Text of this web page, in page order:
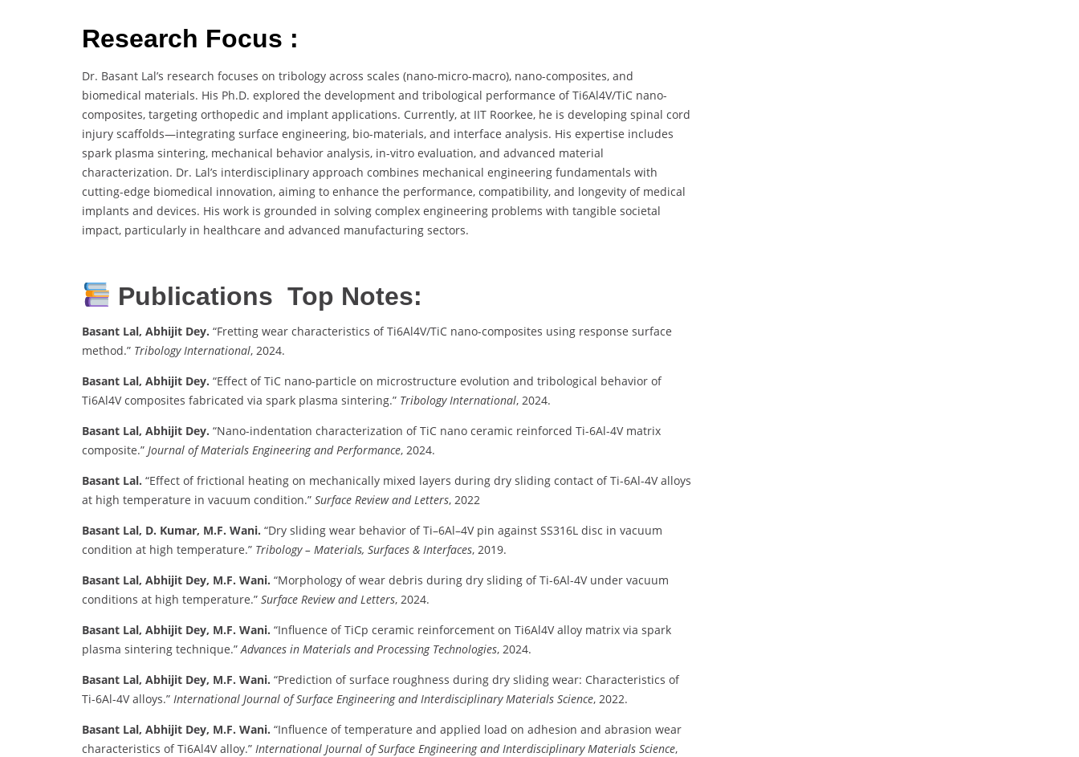
Research Focus :
Dr. Basant Lal’s research focuses on tribology across scales (nano-micro-macro), nano-composites, and
biomedical materials. His Ph.D. explored the development and tribological performance of Ti6Al4V/TiC nano-
composites, targeting orthopedic and implant applications. Currently, at IIT Roorkee, he is developing spinal cord
injury scaffolds—integrating surface engineering, bio-materials, and interface analysis. His expertise includes
spark plasma sintering, mechanical behavior analysis, in-vitro evaluation, and advanced material
characterization. Dr. Lal’s interdisciplinary approach combines mechanical engineering fundamentals with
cutting-edge biomedical innovation, aiming to enhance the performance, compatibility, and longevity of medical
implants and devices. His work is grounded in solving complex engineering problems with tangible societal
impact, particularly in healthcare and advanced manufacturing sectors.
Publications Top Notes:
Basant Lal, Abhijit Dey. “Fretting wear characteristics of Ti6Al4V/TiC nano-composites using response surface
method.” Tribology International, 2024.
Basant Lal, Abhijit Dey. “Effect of TiC nano-particle on microstructure evolution and tribological behavior of
Ti6Al4V composites fabricated via spark plasma sintering.” Tribology International, 2024.
Basant Lal, Abhijit Dey. “Nano-indentation characterization of TiC nano ceramic reinforced Ti-6Al-4V matrix
composite.” Journal of Materials Engineering and Performance, 2024.
Basant Lal. “Effect of frictional heating on mechanically mixed layers during dry sliding contact of Ti-6Al-4V alloys
at high temperature in vacuum condition.” Surface Review and Letters, 2022
Basant Lal, D. Kumar, M.F. Wani. “Dry sliding wear behavior of Ti–6Al–4V pin against SS316L disc in vacuum
condition at high temperature.” Tribology – Materials, Surfaces & Interfaces, 2019.
Basant Lal, Abhijit Dey, M.F. Wani. “Morphology of wear debris during dry sliding of Ti-6Al-4V under vacuum
conditions at high temperature.” Surface Review and Letters, 2024.
Basant Lal, Abhijit Dey, M.F. Wani. “Influence of TiCp ceramic reinforcement on Ti6Al4V alloy matrix via spark
plasma sintering technique.” Advances in Materials and Processing Technologies, 2024.
Basant Lal, Abhijit Dey, M.F. Wani. “Prediction of surface roughness during dry sliding wear: Characteristics of
Ti-6Al-4V alloys.” International Journal of Surface Engineering and Interdisciplinary Materials Science, 2022.
Basant Lal, Abhijit Dey, M.F. Wani. “Influence of temperature and applied load on adhesion and abrasion wear
characteristics of Ti6Al4V alloy.” International Journal of Surface Engineering and Interdisciplinary Materials Science,